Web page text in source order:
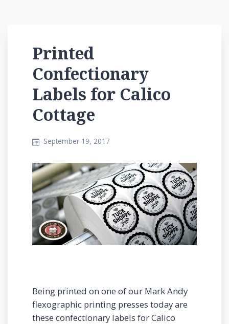
Printed
Confectionary
Labels for Calico
Cottage
September 19, 2017
Being printed on one of our Mark Andy
flexographic printing presses today are
these confectionary labels for Calico